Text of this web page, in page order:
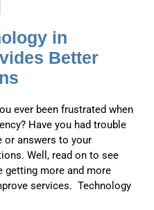
in
Better
ever been frustrated when
Have you had trouble
or answers to your
Well, read on to see
getting more and more
services. Technology